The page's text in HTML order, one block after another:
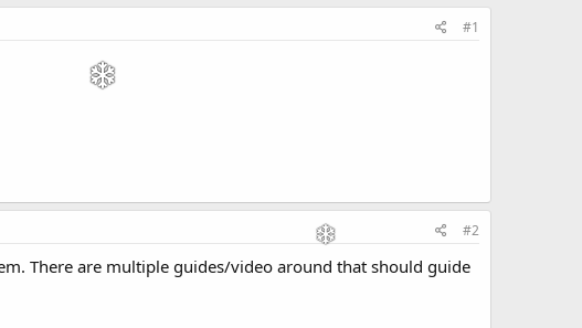
#1
#2
There are multiple guides/video around that should guide